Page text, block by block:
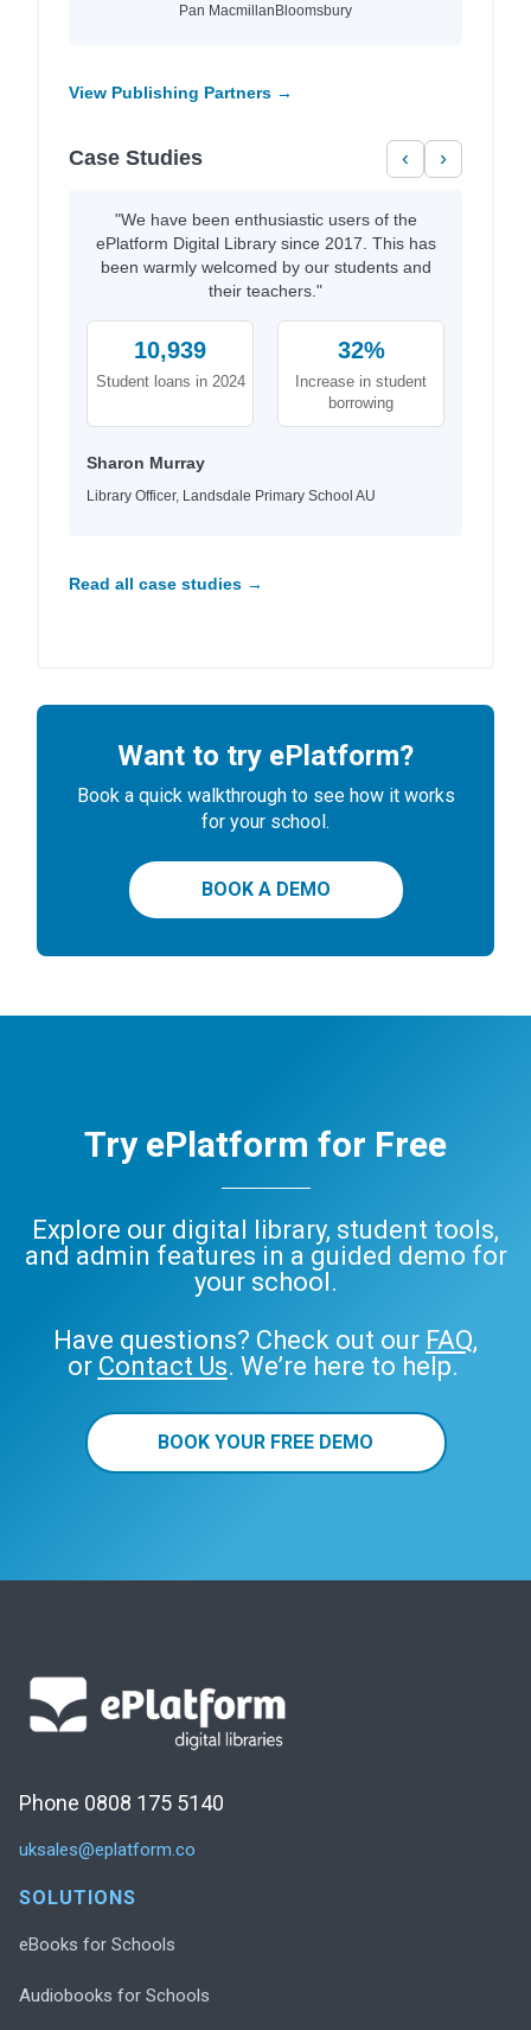
Pan MacmillanBloomsbury
View Publishing Partners →
Case Studies ‹ ›
"We have been enthusiastic users of the
ePlatform Digital Library since 2017. This has
been warmly welcomed by our students and
their teachers."
10,939
Student loans in 2024
32%
Increase in student
borrowing
Sharon Murray
Library Officer, Landsdale Primary School AU
Read all case studies →
Want to try ePlatform?
Book a quick walkthrough to see how it works
for your school.
BOOK A DEMO
Try ePlatform for Free
Explore our digital library, student tools,
and admin features in a guided demo for
your school.
Have questions? Check out our FAQ,
or Contact Us. We’re here to help.
BOOK YOUR FREE DEMO
Phone 0808 175 5140
uksales@eplatform.co
SOLUTIONS
eBooks for Schools
Audiobooks for Schools